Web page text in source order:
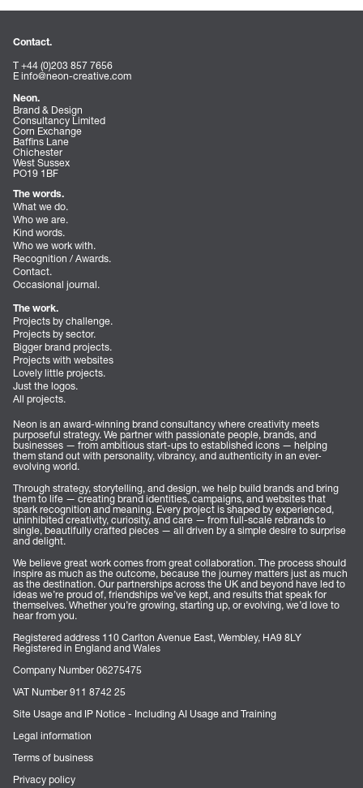
Contact.
T +44 (0)203 857 7656
E info@neon-creative.com
Neon.
Brand & Design
Consultancy Limited
Corn Exchange
Baffins Lane
Chichester
West Sussex
PO19 1BF
The words.
What we do.
Who we are.
Kind words.
Who we work with.
Recognition / Awards.
Contact.
Occasional journal.
The work.
Projects by challenge.
Projects by sector.
Bigger brand projects.
Projects with websites
Lovely little projects.
Just the logos.
All projects.
Neon is an award-winning brand consultancy where creativity meets
purposeful strategy. We partner with passionate people, brands, and
businesses — from ambitious start-ups to established icons — helping
them stand out with personality, vibrancy, and authenticity in an ever-
evolving world.
Through strategy, storytelling, and design, we help build brands and bring
them to life — creating brand identities, campaigns, and websites that
spark recognition and meaning. Every project is shaped by experienced,
uninhibited creativity, curiosity, and care — from full-scale rebrands to
single, beautifully crafted pieces — all driven by a simple desire to surprise
and delight.
We believe great work comes from great collaboration. The process should
inspire as much as the outcome, because the journey matters just as much
as the destination. Our partnerships across the UK and beyond have led to
ideas we’re proud of, friendships we’ve kept, and results that speak for
themselves. Whether you’re growing, starting up, or evolving, we’d love to
hear from you.
Registered address 110 Carlton Avenue East, Wembley, HA9 8LY
Registered in England and Wales
Company Number 06275475
VAT Number 911 8742 25
Site Usage and IP Notice - Including AI Usage and Training
Legal information
Terms of business
Privacy policy